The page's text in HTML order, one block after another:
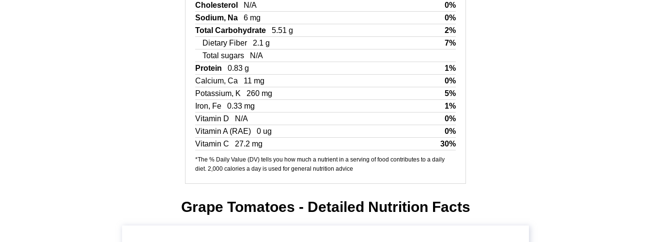
Cholesterol
N/A
0%
Sodium, Na
6 mg
0%
Total Carbohydrate
5.51 g
2%
Dietary Fiber
2.1 g
7%
Total sugars
N/A
Protein
0.83 g
1%
Calcium, Ca
11 mg
0%
Potassium, K
260 mg
5%
Iron, Fe
0.33 mg
1%
Vitamin D
N/A
0%
Vitamin A (RAE)
0 ug
0%
Vitamin C
27.2 mg 30%
*The % Daily Value (DV) tells you how much a nutrient in a serving of food contributes to a daily
diet. 2,000 calories a day is used for general nutrition advice
Grape Tomatoes - Detailed Nutrition Facts